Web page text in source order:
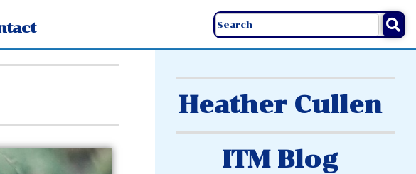
Heather Cullen
ITM Blog